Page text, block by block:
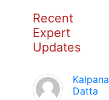
Recent
Expert
Updates
Kalpana
Datta